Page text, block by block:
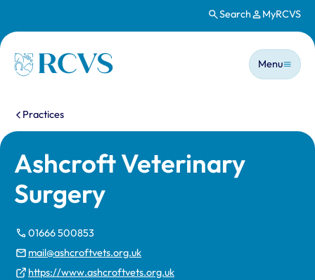
Search MyRCVS
Homepage
Main
Menu
You are here:
Practices
Ashcroft Veterinary
Surgery
01666 500853
mail@ashcroftvets.org.uk
https://www.ashcroftvets.org.uk